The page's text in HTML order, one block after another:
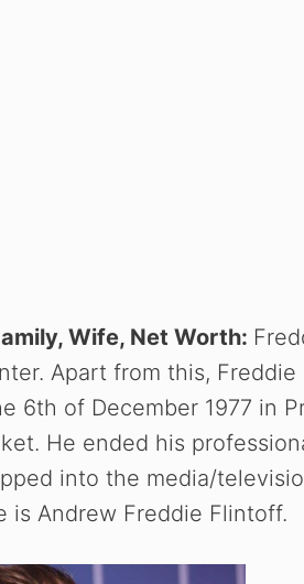
Wife, Net Worth:
Apart from this, Freddie
6th of December 1977 in
He ended his
into the media/
is Andrew Freddie Flintoff.